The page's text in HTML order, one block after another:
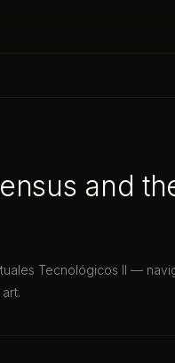
and
Tecnológicos II —